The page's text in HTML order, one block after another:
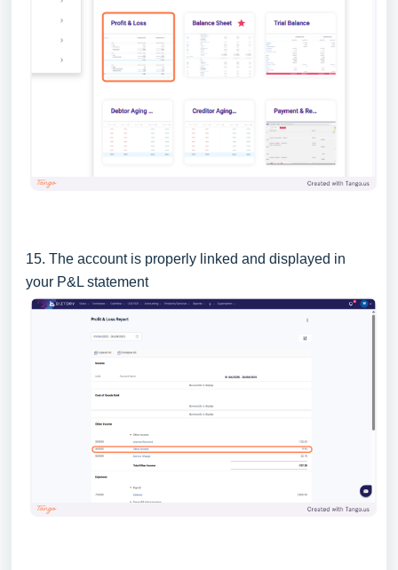
15. The account is properly linked and displayed in
your P&L statement